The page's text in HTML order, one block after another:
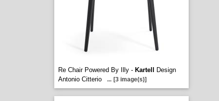
Re Chair Powered By Illy - Kartell
Design
Antonio Citterio
... [3 image(s)]